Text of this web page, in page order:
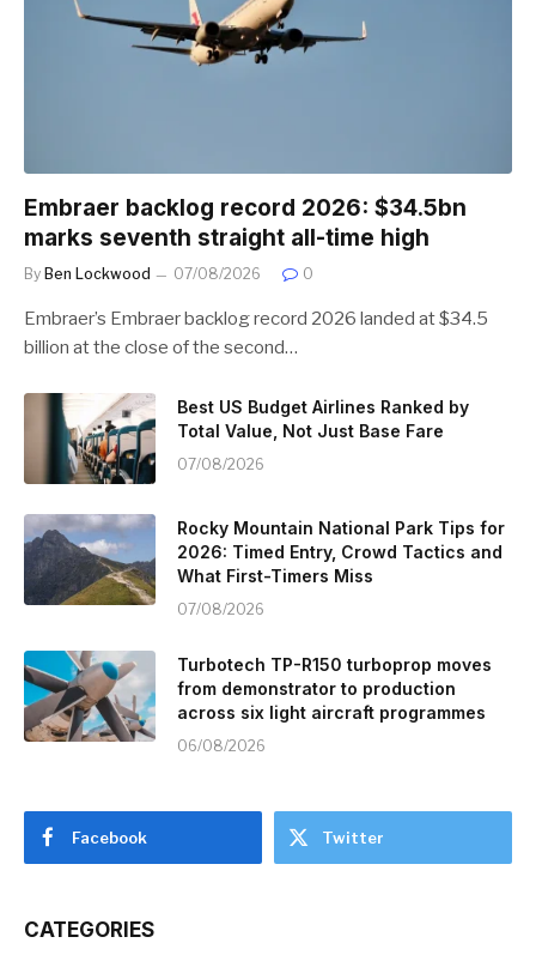
Embraer backlog record 2026: $34.5bn
marks seventh straight all-time high
By Ben Lockwood 07/08/2026 0
Embraer’s Embraer backlog record 2026 landed at $34.5
billion at the close of the second…
Best US Budget Airlines Ranked by
Total Value, Not Just Base Fare
07/08/2026
Rocky Mountain National Park Tips for
2026: Timed Entry, Crowd Tactics and
What First-Timers Miss
07/08/2026
Turbotech TP-R150 turboprop moves
from demonstrator to production
across six light aircraft programmes
06/08/2026
Facebook Twitter
CATEGORIES